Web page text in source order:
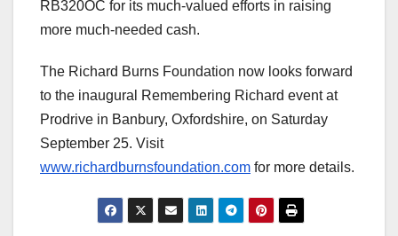
RB320OC for its much-valued efforts in raising
more much-needed cash.
The Richard Burns Foundation now looks forward
to the inaugural Remembering Richard event at
Prodrive in Banbury, Oxfordshire, on Saturday
September 25. Visit
www.richardburnsfoundation.com for more details.